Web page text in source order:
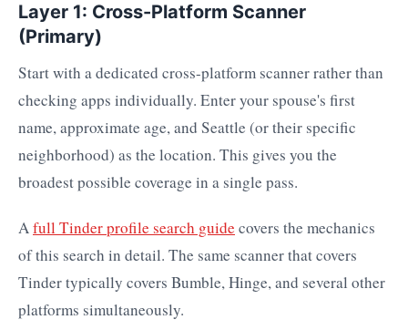
Layer 1: Cross-Platform Scanner
(Primary)
Start with a dedicated cross-platform scanner rather than
checking apps individually. Enter your spouse's first
name, approximate age, and Seattle (or their specific
neighborhood) as the location. This gives you the
broadest possible coverage in a single pass.
Afull Tinder profile search guide covers the mechanics
of this search in detail. The same scanner that covers
Tinder typically covers Bumble, Hinge, and several other
platforms simultaneously.